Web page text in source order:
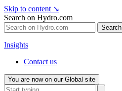
Skip to content ↘
Search on Hydro.com
Search
Insights
Contact us
You are now on our Global site